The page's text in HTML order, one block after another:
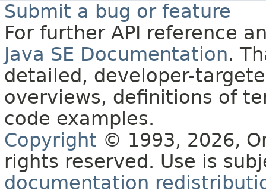
Submit a bug or feature
For further API reference
Java SE Documentation.
detailed, developer-
overviews, definitions of
code examples.
Copyright © 1993, 2026,
rights reserved. Use is
documentation